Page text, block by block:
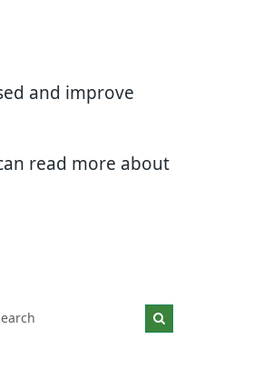
and improve
read more about